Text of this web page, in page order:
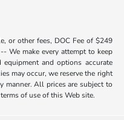
or other fees, DOC Fee of $249
We make every attempt to keep
and options accurate
may occur, we reserve the right
manner. All prices are subject to
of use of this Web site.